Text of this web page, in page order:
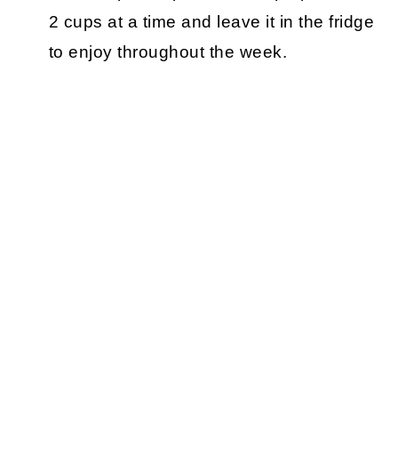
2 cups at a time and leave it in the fridge
to enjoy throughout the week.